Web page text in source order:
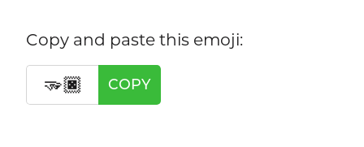
Copy and paste this emoji:
🫳🏿 COPY